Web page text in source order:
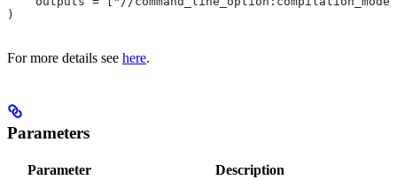
)
For more details see here.
Parameters
Parameter Description